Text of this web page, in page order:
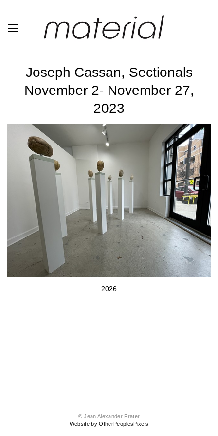
Joseph Cassan, Sectionals
November 2- November 27,
2023
2026
© Jean Alexander Frater
Website by OtherPeoplesPixels